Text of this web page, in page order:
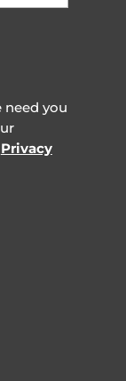
you
Privacy